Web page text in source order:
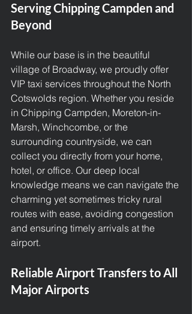
Serving Chipping Campden and
Beyond
While our base is in the beautiful
village of Broadway, we proudly offer
VIP taxi services throughout the North
Cotswolds region. Whether you reside
in Chipping Campden, Moreton-in-
Marsh, Winchcombe, or the
surrounding countryside, we can
collect you directly from your home,
hotel, or office. Our deep local
knowledge means we can navigate the
charming yet sometimes tricky rural
routes with ease, avoiding congestion
and ensuring timely arrivals at the
airport.
Reliable Airport Transfers to All
Major Airports